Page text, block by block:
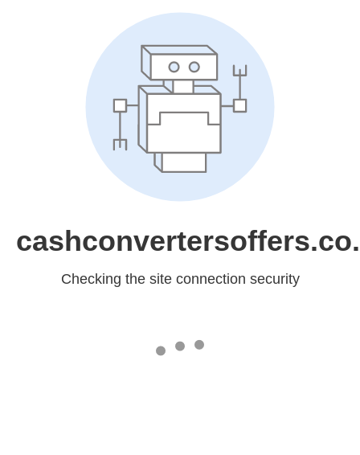
Checking the site connection security